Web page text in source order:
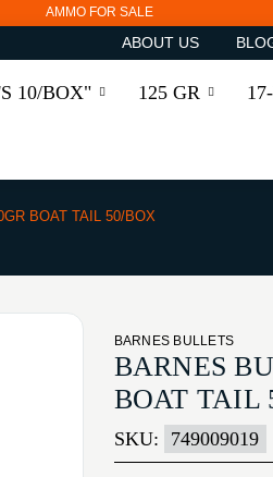
AMMO FOR SALE
ABOUT US
10/BOX" 125 GR
BOAT TAIL 50/BOX
BARNES BULLETS
BARNES
BOAT TAIL
SKU: 749009019